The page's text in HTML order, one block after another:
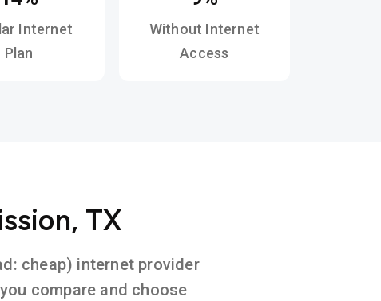
Internet
Plan
Without Internet
Access
TX
cheap) internet provider
compare and choose